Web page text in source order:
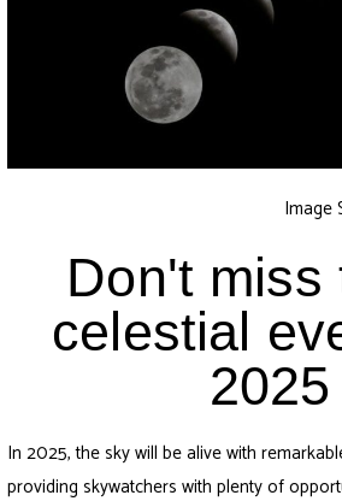
Image
Don't miss
celestial
2025
In 2025, the sky will be alive with
providing skywatchers with plenty of